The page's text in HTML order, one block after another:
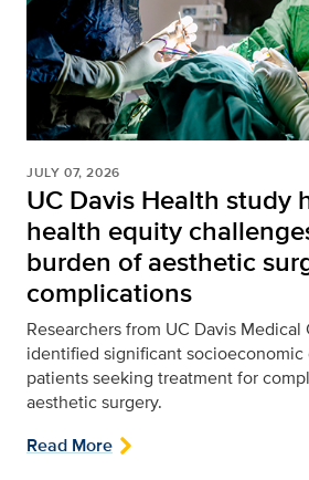
JULY 07, 2026
UC Davis Health study
health equity
burden of aesthetic
complications
Researchers from UC Davis
identified significant socioeconomic
patients seeking treatment for
aesthetic surgery.
Read More